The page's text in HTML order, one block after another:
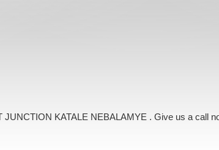
JUNCTION KATALE NEBALAMYE . Give us a call